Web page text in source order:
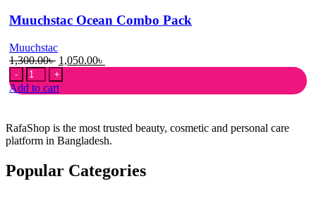
Muuchstac Ocean Combo Pack
Muuchstac
1,300.00৳ Original
price
was:
1,300.00৳ .
1,050.00৳
1,050.00৳ .
Muuchstac
Ocean
Combo
quantity
Add to cart
RafaShop is the most trusted beauty, cosmetic and personal care
platform in Bangladesh.
Popular Categories